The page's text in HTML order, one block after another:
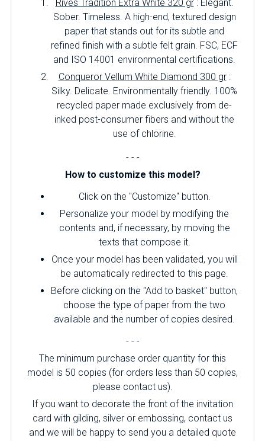
Rives Tradition Extra White 320 gr: Elegant.
Sober. Timeless. A high-end, textured design
paper that stands out for its subtle and
refined finish with a subtle felt grain. FSC, ECF
and ISO 14001 environmental certifications.
Conqueror Vellum White Diamond 300 gr:
Silky. Delicate. Environmentally friendly. 100%
recycled paper made exclusively from de-
inked post-consumer fibers and without the
use of chlorine.
- - -
How to customize this model?
Click on the "Customize" button.
Personalize your model by modifying the
contents and, if necessary, by moving the
texts that compose it.
Once your model has been validated, you will
be automatically redirected to this page.
Before clicking on the "Add to basket" button,
choose the type of paper from the two
available and the number of copies desired.
- - -
The minimum purchase order quantity for this
model is 50 copies (for orders less than 50 copies,
please contact us).
If you want to decorate the front of the invitation
card with gilding, silver or embossing, contact us
and we will be happy to send you a detailed quote